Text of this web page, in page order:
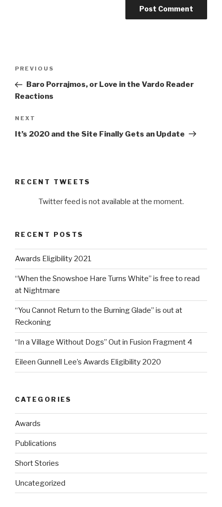
Previous
Post
PREVIOUS
Baro Porrajmos, or Love in the Vardo Reader
Reactions
Next
Post
NEXT
It’s 2020 and the Site Finally Gets an Update
RECENT TWEETS
Twitter feed is not available at the moment.
RECENT POSTS
Awards Eligibility 2021
“When the Snowshoe Hare Turns White” is free to read
at Nightmare
“You Cannot Return to the Burning Glade” is out at
Reckoning
“In a Village Without Dogs” Out in Fusion Fragment 4
Eileen Gunnell Lee’s Awards Eligibility 2020
CATEGORIES
Awards
Publications
Short Stories
Uncategorized